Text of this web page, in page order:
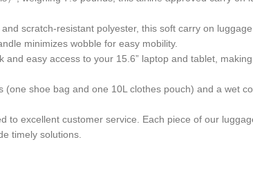
scratch-resistant polyester, this soft carry on
minimizes wobble for easy mobility.
easy access to your 15.6” laptop and tablet,
shoe bag and one 10L clothes pouch) and a wet
to excellent customer service. Each piece of our
timely solutions.